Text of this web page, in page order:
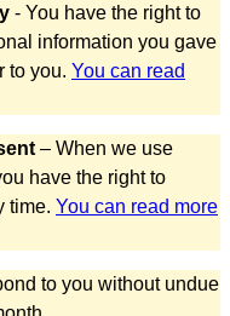
- You have the right to
information you gave
to you. You can read
– When we use
have the right to
time. You can read more
to you without undue